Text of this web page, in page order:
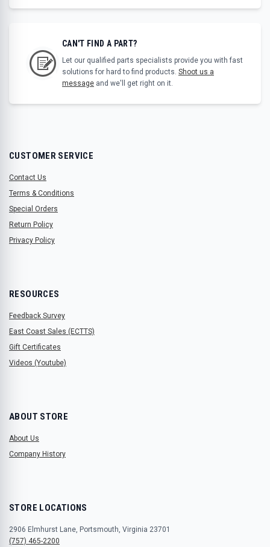
CAN'T FIND A PART?
Let our qualified parts specialists provide you with fast
solutions for hard to find products. Shoot us a
message and we'll get right on it.
CUSTOMER SERVICE
Contact Us
Terms & Conditions
Special Orders
Return Policy
Privacy Policy
RESOURCES
Feedback Survey
East Coast Sales (ECTTS)
Gift Certificates
Videos (Youtube)
ABOUT STORE
About Us
Company History
STORE LOCATIONS
2906 Elmhurst Lane, Portsmouth, Virginia 23701
(757) 465-2200